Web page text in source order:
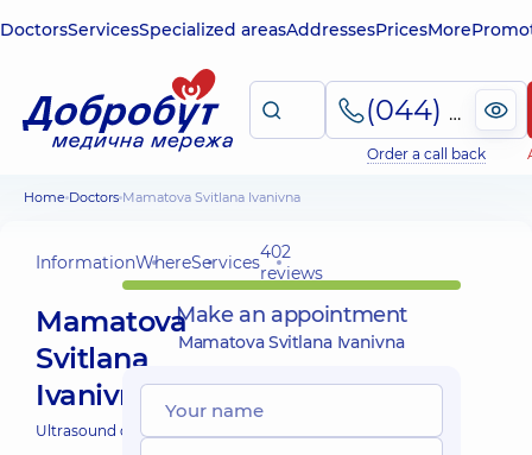
DoctorsServicesSpecialized areasAddressesPricesMore
(044) 495-2-888
Order a call back
Home Doctors Mamatova Svitlana Ivanivna
InformationWhereServices402
reviews
Mamatova
Svitlana
Ivanivna
Ultrasound doctor;
Make an appointment
Mamatova Svitlana Ivanivna